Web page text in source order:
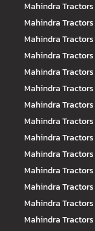
Mahindra Tractors
Mahindra Tractors
Mahindra Tractors
Mahindra Tractors
Mahindra Tractors
Mahindra Tractors
Mahindra Tractors
Mahindra Tractors
Mahindra Tractors
Mahindra Tractors
Mahindra Tractors
Mahindra Tractors
Mahindra Tractors
Mahindra Tractors